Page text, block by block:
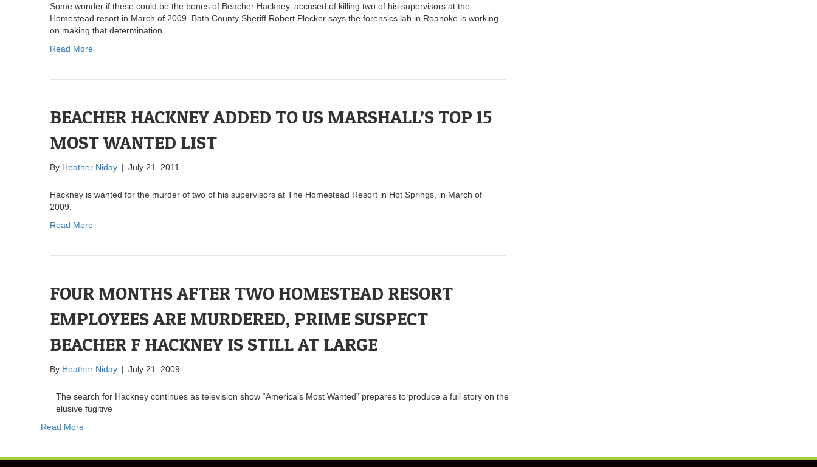
Some wonder if these could be the bones of Beacher Hackney, accused of killing two of his supervisors at the
Homestead resort in March of 2009. Bath County Sheriff Robert Plecker says the forensics lab in Roanoke is working
on making that determination.
Read More
BEACHER HACKNEY ADDED TO US MARSHALL’S TOP 15
MOST WANTED LIST
By Heather Niday | July 21, 2011
Hackney is wanted for the murder of two of his supervisors at The Homestead Resort in Hot Springs, in March of
2009.
Read More
FOUR MONTHS AFTER TWO HOMESTEAD RESORT
EMPLOYEES ARE MURDERED, PRIME SUSPECT
BEACHER F HACKNEY IS STILL AT LARGE
By Heather Niday | July 21, 2009
The search for Hackney continues as television show “America’s Most Wanted” prepares to produce a full story on the
elusive fugitive
Read More